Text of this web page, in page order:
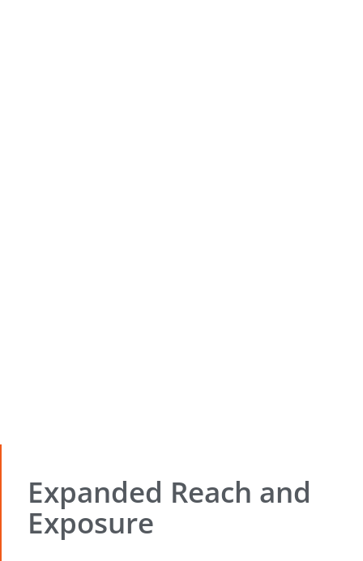
Expanded Reach and
Exposure